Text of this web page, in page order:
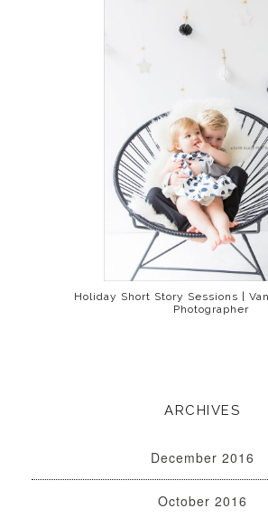
Holiday Short Story Sessions |
Photographer
ARCHIVES
December 2016
October 2016